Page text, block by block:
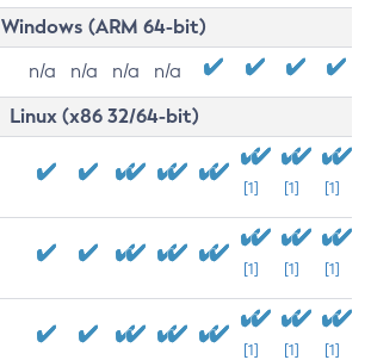
Windows (ARM 64-bit)
n/a n/a n/a n/a
Linux (x86 32/64-bit)
[1] [1] [1]
[1] [1] [1]
[1] [1] [1]